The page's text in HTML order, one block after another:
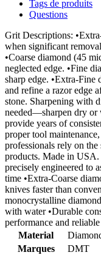
Tags de produits
Questions
Grit Descriptions:
when significant
•Coarse diamond (45
neglected edge. •Fine
sharp edge. •Extra-Fine
and refine a razor edge
stone. Sharpening with
needed—sharpen dry or
provide years of
proper tool
professionals rely on
products. Made in USA.
precisely engineered to
time •Extra-Coarse
knives faster than
monocrystalline
with water •Durable
performance and
Material
Marques
DMT